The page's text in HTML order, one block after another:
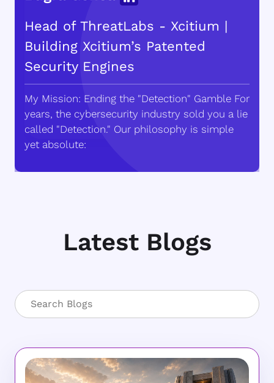
Head of ThreatLabs - Xcitium |
Building Xcitium’s Patented
Security Engines
My Mission: Ending the "Detection" Gamble For
years, the cybersecurity industry sold you a lie
called "Detection." Our philosophy is simple
yet absolute:
Latest Blogs